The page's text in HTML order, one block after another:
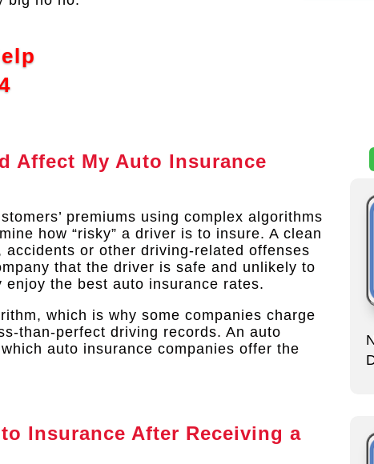
Affect My Auto Insurance
premiums using complex algorithms
how “risky” a driver is to insure. A clean
or other driving-related offenses
that the driver is safe and unlikely to
the best auto insurance rates.
which is why some companies charge
than-perfect driving records. An auto
auto insurance companies offer the
Insurance After Receiving a